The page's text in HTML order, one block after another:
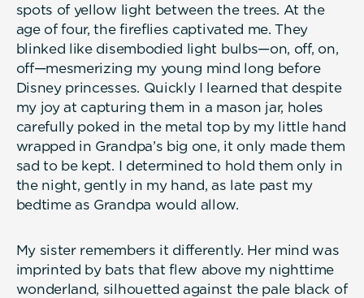
spots of yellow light between the trees. At the
age of four, the fireflies captivated me. They
blinked like disembodied light bulbs—on, off, on,
off—mesmerizing my young mind long before
Disney princesses. Quickly I learned that despite
my joy at capturing them in a mason jar, holes
carefully poked in the metal top by my little hand
wrapped in Grandpa’s big one, it only made them
sad to be kept. I determined to hold them only in
the night, gently in my hand, as late past my
bedtime as Grandpa would allow.
My sister remembers it differently. Her mind was
imprinted by bats that flew above my nighttime
wonderland, silhouetted against the pale black of